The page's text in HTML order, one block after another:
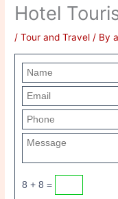
Hotel
/Tour and Travel / By
8 + 8 =